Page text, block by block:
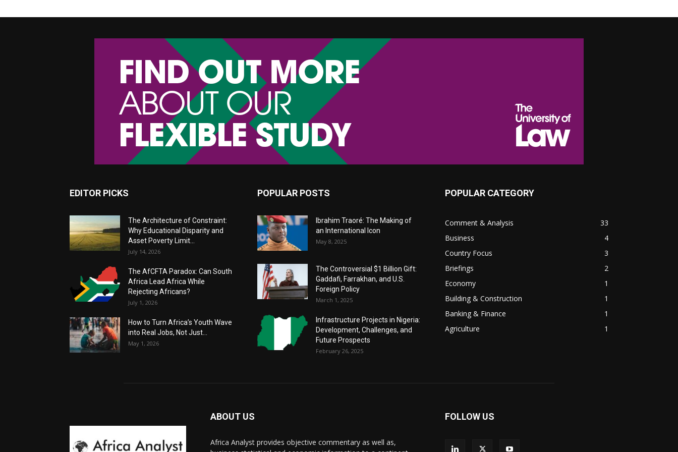
EDITOR PICKS
The Architecture of Constraint:
Why Educational Disparity and
Asset Poverty Limit...
July 14, 2026
The AfCFTA Paradox: Can South
Africa Lead Africa While
Rejecting Africans?
July 1, 2026
How to Turn Africa’s Youth Wave
into Real Jobs, Not Just...
May 1, 2026
POPULAR POSTS
Ibrahim Traoré: The Making of
an International Icon
May 8, 2025
The Controversial $1 Billion Gift:
Gaddafi, Farrakhan, and U.S.
Foreign Policy
March 1, 2025
Infrastructure Projects in Nigeria:
Development, Challenges, and
Future Prospects
February 26, 2025
POPULAR CATEGORY
Comment & Analysis
33
Business
4
Country Focus
3
Briefings
2
Economy
1
Building & Construction
1
Banking & Finance
1
Agriculture
1
ABOUT US
Africa Analyst provides objective commentary as well as,
FOLLOW US